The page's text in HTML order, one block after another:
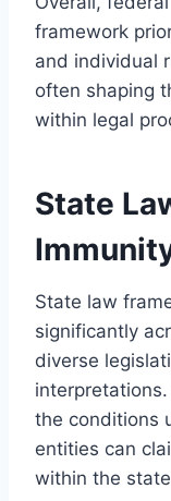
framework
and individual
often shaping
within legal
State
State law
significantly
diverse
the conditions
entities can
within the